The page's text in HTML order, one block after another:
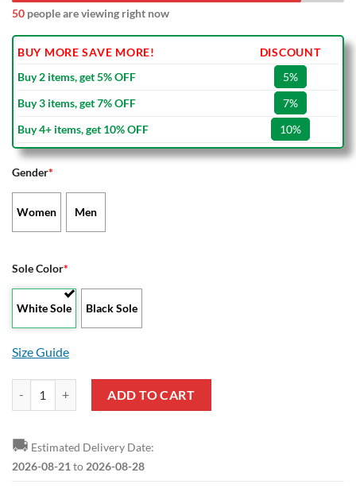
50 people are viewing right now
BUY MORE SAVE MORE!
DISCOUNT
Buy 2 items, get 5% OFF
5%
Buy 3 items, get 7% OFF
7%
Buy 4+ items, get 10% OFF
10%
Gender*
Women Men
Sole Color*
White Sole Black Sole
Size Guide
ADD TO CART
🚚 Estimated Delivery Date:
2026-08-21 to 2026-08-28